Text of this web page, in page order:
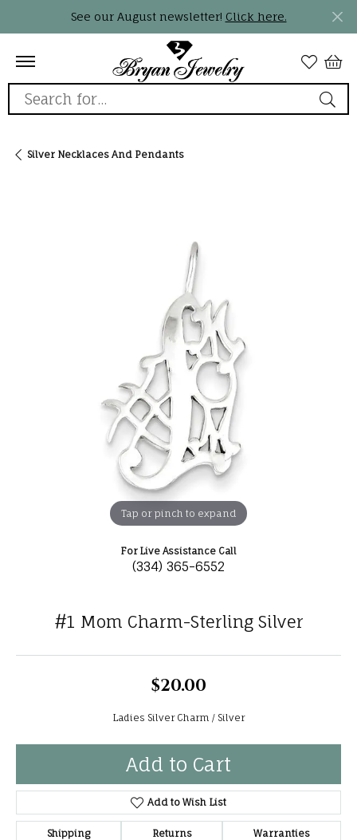
See our August newsletter! Click here.
Search for...
Silver Necklaces And Pendants
Tap or pinch to expand
For Live Assistance Call
(334) 365-6552
#1 Mom Charm-Sterling Silver
$20.00
Ladies Silver Charm / Silver
Add to Cart
Add to Wish List
Shipping Returns Warranties